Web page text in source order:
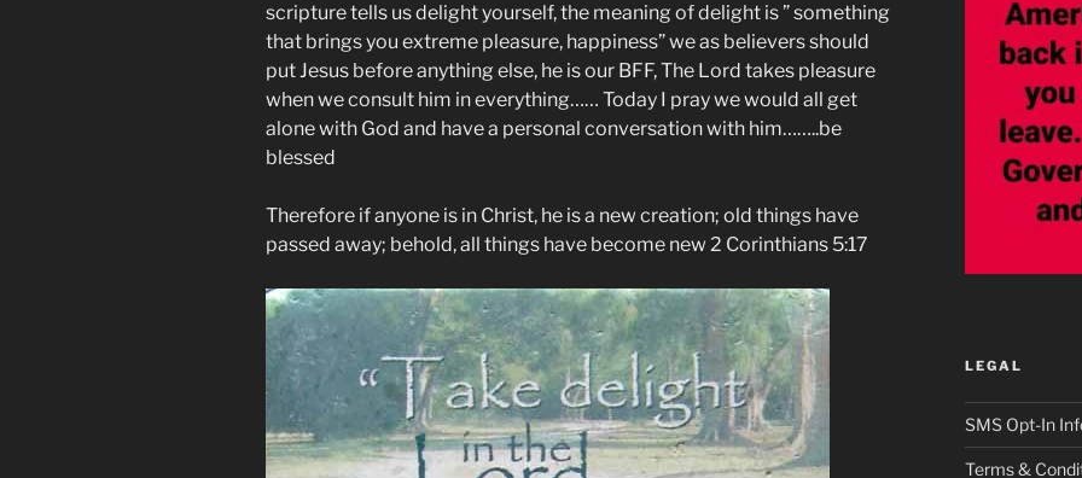
scripture tells us delight yourself, the meaning of delight is ” something
that brings you extreme pleasure, happiness” we as believers should
put Jesus before anything else, he is our BFF, The Lord takes pleasure
when we consult him in everything…… Today I pray we would all get
alone with God and have a personal conversation with him……..be
blessed
Therefore if anyone is in Christ, he is a new creation; old things have
passed away; behold, all things have become new 2 Corinthians 5:17
LEGAL
SMS Opt-In
Terms &